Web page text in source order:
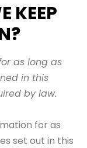
KEEP
as long as
in this
by law.
for as
set out in this